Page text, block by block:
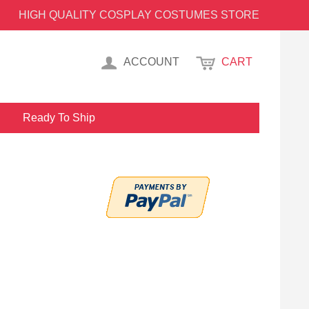
HIGH QUALITY COSPLAY COSTUMES STORE
ACCOUNT CART
Ready To Ship